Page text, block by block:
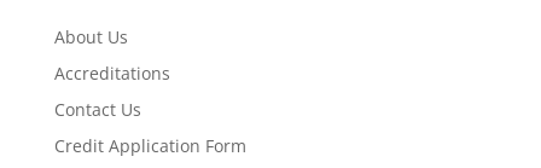
About Us
Accreditations
Contact Us
Credit Application Form